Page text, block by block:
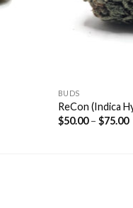
BUDS
ReCon (Indica
$50.00– $75.00